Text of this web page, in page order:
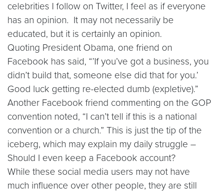
celebrities I follow on Twitter, I feel as if everyone
has an opinion. It may not necessarily be
educated, but it is certainly an opinion.
Quoting President Obama, one friend on
Facebook has said, “’If you’ve got a business, you
didn’t build that, someone else did that for you.’
Good luck getting re-elected dumb (expletive).”
Another Facebook friend commenting on the GOP
convention noted, “I can’t tell if this is a national
convention or a church.” This is just the tip of the
iceberg, which may explain my daily struggle –
Should I even keep a Facebook account?
While these social media users may not have
much influence over other people, they are still